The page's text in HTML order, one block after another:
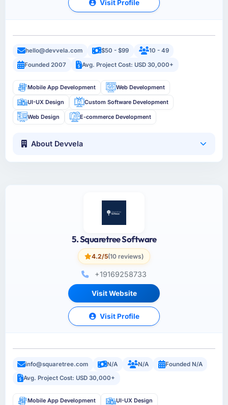
Visit Profile
hello@devvela.com $50 - $99
10 - 49
Founded 2007
Avg. Project Cost: USD 30,000+
Mobile App Development Web Development
UI-UX Design Custom Software Development
Web Design E-commerce Development
About Devvela
5. Squaretree Software
4.2/5(10 reviews)
+19169258733
Visit Website
Visit Profile
info@squaretree.com N/A N/A
Founded N/A
Avg. Project Cost: USD 30,000+
Mobile App Development UI-UX Design